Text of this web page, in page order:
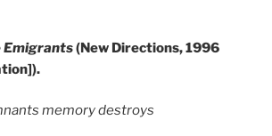
Emigrants(New Directions, 1996
memory destroys